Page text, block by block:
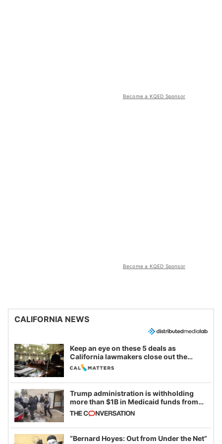
Become a KQED Sponsor
Become a KQED Sponsor
CALIFORNIA NEWS
Keep an eye on these 5 deals as
California lawmakers close out the
legislative session
Trump administration is withholding
more than $1B in Medicaid funds from
California and Minnesota, in latest
example of weaponizing real and
imagined fraud
“Bernard Hoyes: Out from Under the Net”